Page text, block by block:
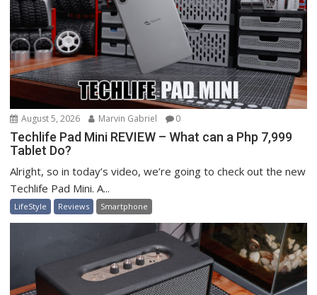
August 5, 2026 Marvin Gabriel 0
Techlife Pad Mini REVIEW – What can a Php 7,999
Tablet Do?
Alright, so in today’s video, we’re going to check out the new
Techlife Pad Mini. A...
LifeStyle Reviews Smartphone